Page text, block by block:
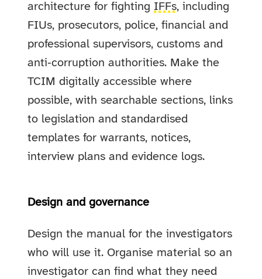
architecture for fighting IFFs, including
FIUs, prosecutors, police, financial and
professional supervisors, customs and
anti‑corruption authorities. Make the
TCIM digitally accessible where
possible, with searchable sections, links
to legislation and standardised
templates for warrants, notices,
interview plans and evidence logs.
Design and governance
Design the manual for the investigators
who will use it. Organise material so an
investigator can find what they need